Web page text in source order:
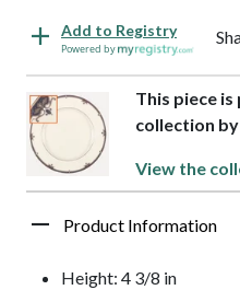
Add to Registry
Powered by
This piece
collection
View the
Product Information
Height: 4 3/8 in